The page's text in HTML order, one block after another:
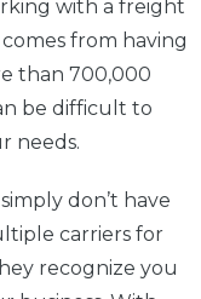
with a freight
from having
than 700,000
be difficult to
needs.
don’t have
carriers for
recognize you